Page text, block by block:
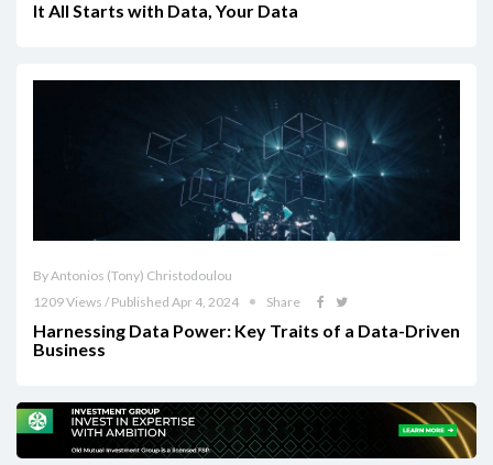
It All Starts with Data, Your Data
By Antonios (Tony) Christodoulou
1209 Views / Published Apr 4, 2024
Share
Harnessing Data Power: Key Traits of a Data-Driven
Business